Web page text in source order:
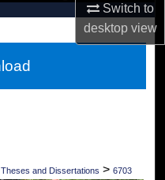
Switch to
desktopview
Network™
and Dissertations > 6703